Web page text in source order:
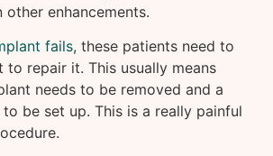
other enhancements.
fails, these patients need to
to repair it. This usually means
needs to be removed and a
to be set up. This is a really painful